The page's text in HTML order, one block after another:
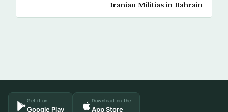
Iranian Militias in Bahrain
Get it on
Google Play
Download on the
App Store